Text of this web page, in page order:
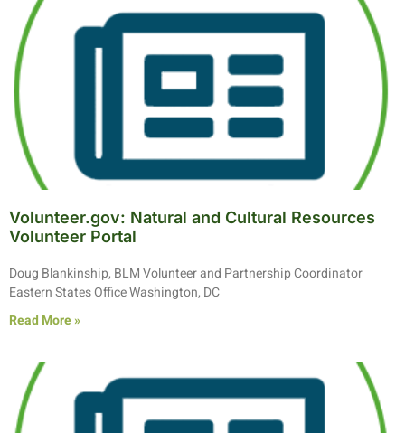
Volunteer.gov: Natural and Cultural Resources
Volunteer Portal
Doug Blankinship, BLM Volunteer and Partnership Coordinator
Eastern States Office Washington, DC
Read More »